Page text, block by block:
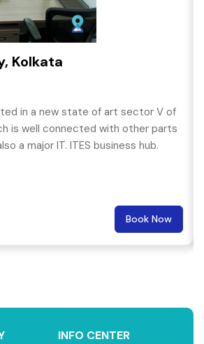
Kolkata
in a new state of art sector V of
is well connected with other parts
a major IT. ITES business hub.
Book Now
INFO CENTER